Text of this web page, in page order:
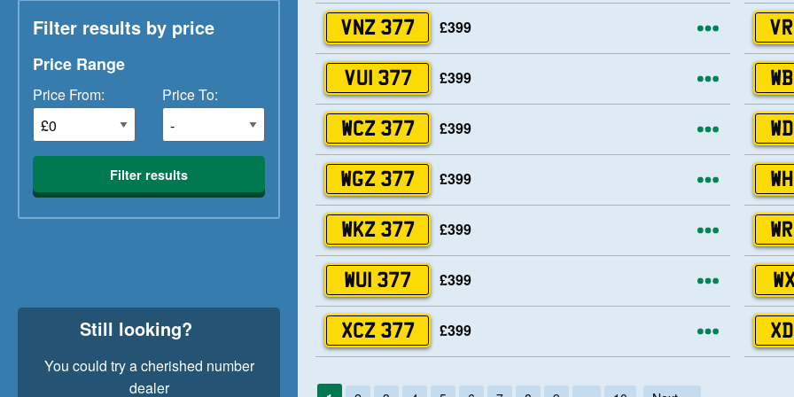
Filter results by price
Price Range
Price From: Price To:
Filter results
Still looking?
You could try a cherished number
dealer
VNZ 377 £399 More
VUI 377 £399 More
WCZ 377 £399 More
WGZ 377 £399 More
WKZ 377 £399 More
WUI 377 £399 More
XCZ 377 £399 More